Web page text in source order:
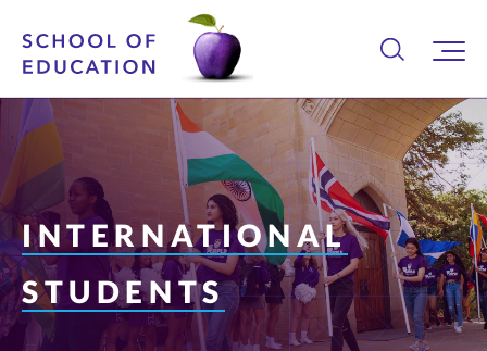
INTERNATIONAL
STUDENTS